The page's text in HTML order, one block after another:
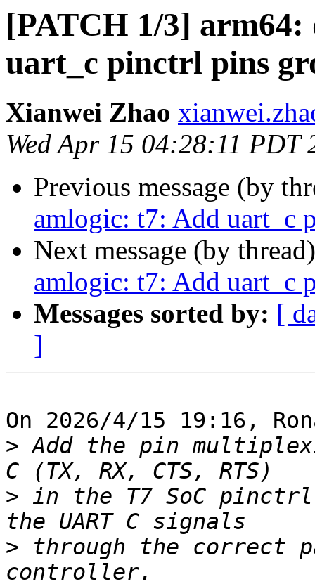
[PATCH 1/3]
uart_c pinctrl pins
Xianwei Zhao
Wed Apr 15 04:28:11 PDT
Previous message (by
amlogic: t7: Add uart_c
Next message (by
amlogic: t7: Add uart_c
Messages sorted by: [
]
On 2026/4/15 19:16,
> Add the pin
> in the T7 SoC
> through the correct